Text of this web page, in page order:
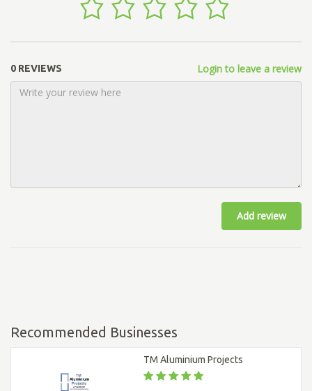
0 REVIEWS Login to leave a review
Add review
Recommended Businesses
TM Aluminium Projects